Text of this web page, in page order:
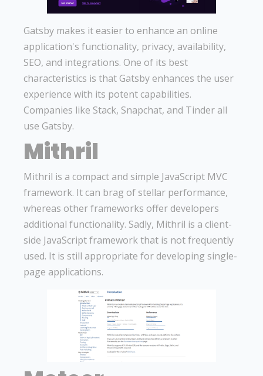
Gatsby makes it easier to enhance an online
application's functionality, privacy, availability,
SEO, and integrations. One of its best
characteristics is that Gatsby enhances the user
experience with its potent capabilities.
Companies like Stack, Snapchat, and Tinder all
use Gatsby.
Mithril
Mithril is a compact and simple JavaScript MVC
framework. It can brag of stellar performance,
whereas other frameworks offer developers
additional functionality. Sadly, Mithril is a client-
side JavaScript framework that is not frequently
used. It is still appropriate for developing single-
page applications.